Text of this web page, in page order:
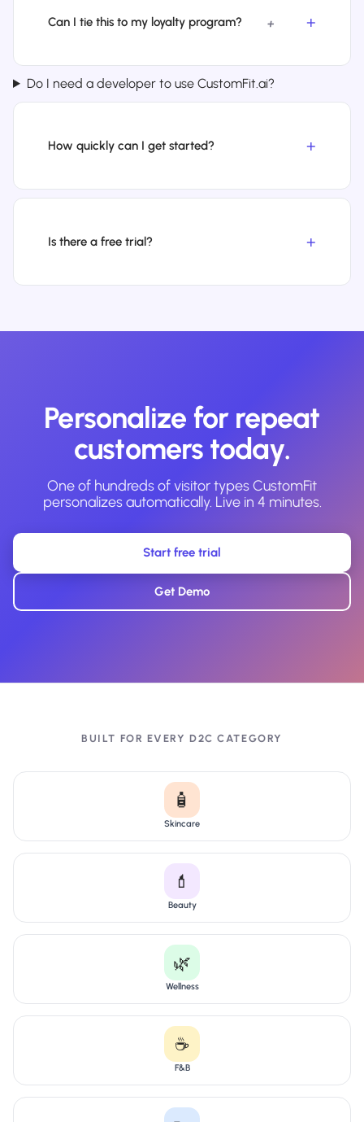
Can I tie this to my loyalty program? +
Do I need a developer to use CustomFit.ai?
How quickly can I get started?
Is there a free trial?
Personalize for repeat
customers today.
One of hundreds of visitor types CustomFit
personalizes automatically. Live in 4 minutes.
Start free trial
Get Demo
BUILT FOR EVERY D2C CATEGORY
🧴
Skincare
💄
Beauty
🌿
Wellness
☕
F&B